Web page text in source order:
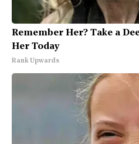
Remember Her? Take a
Her Today
Rank Upwards